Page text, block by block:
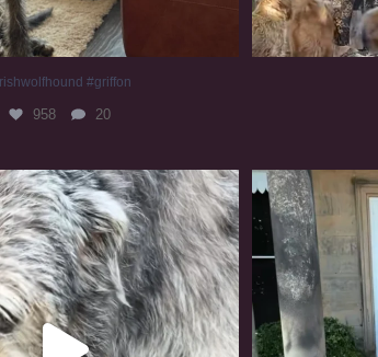
#griffon
958 20
#slomo
679 12